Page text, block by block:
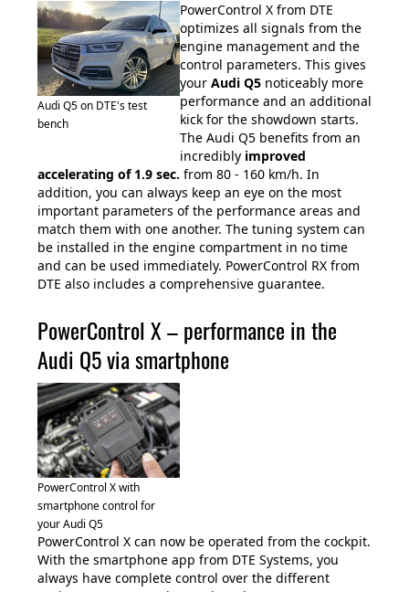
Audi Q5 on DTE's test
bench
PowerControl X from DTE
optimizes all signals from the
engine management and the
control parameters. This gives
yourAudi Q5noticeably more
performance and an additional
kick for the showdown starts.
The Audi Q5 benefits from an
incredibly improved
accelerating of 1.9 sec. from 80 - 160 km/h. In
addition, you can always keep an eye on the most
important parameters of the performance areas and
match them with one another. The tuning system can
be installed in the engine compartment in no time
and can be used immediately. PowerControl RX from
DTE also includes a comprehensive guarantee.
PowerControl X – performance in the
Audi Q5 via smartphone
PowerControl X with
smartphone control for
your Audi Q5
PowerControl X can now be operated from the cockpit.
With the smartphone app from DTE Systems, you
always have complete control over the different